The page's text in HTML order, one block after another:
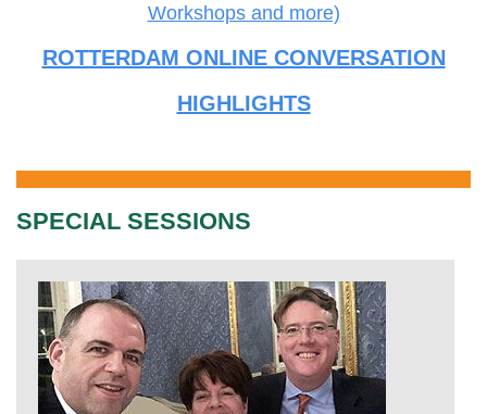
Workshops and more)
ROTTERDAM ONLINE CONVERSATION
HIGHLIGHTS
SPECIAL SESSIONS